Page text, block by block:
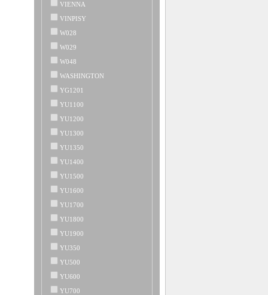
VIENNA
VINPISY
W028
W029
W048
WASHINGTON
YG1201
YU1100
YU1200
YU1300
YU1350
YU1400
YU1500
YU1600
YU1700
YU1800
YU1900
YU350
YU500
YU600
YU700